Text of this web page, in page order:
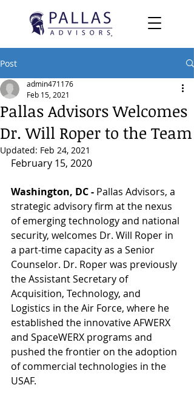
Post
Pallas Advisors Welcomes
Dr. Will Roper to the Team
admin471176
Feb 15, 2021
Updated: Feb 24, 2021
February 15, 2020
Washington, DC - Pallas Advisors, a
strategic advisory firm at the nexus
of emerging technology and national
security, welcomes Dr. Will Roper in
a part-time capacity as a Senior
Counselor. Dr. Roper was previously
the Assistant Secretary of
Acquisition, Technology, and
Logistics in the Air Force, where he
established the innovative AFWERX
and SpaceWERX programs and
pushed the frontier on the adoption
of commercial technologies in the
USAF.